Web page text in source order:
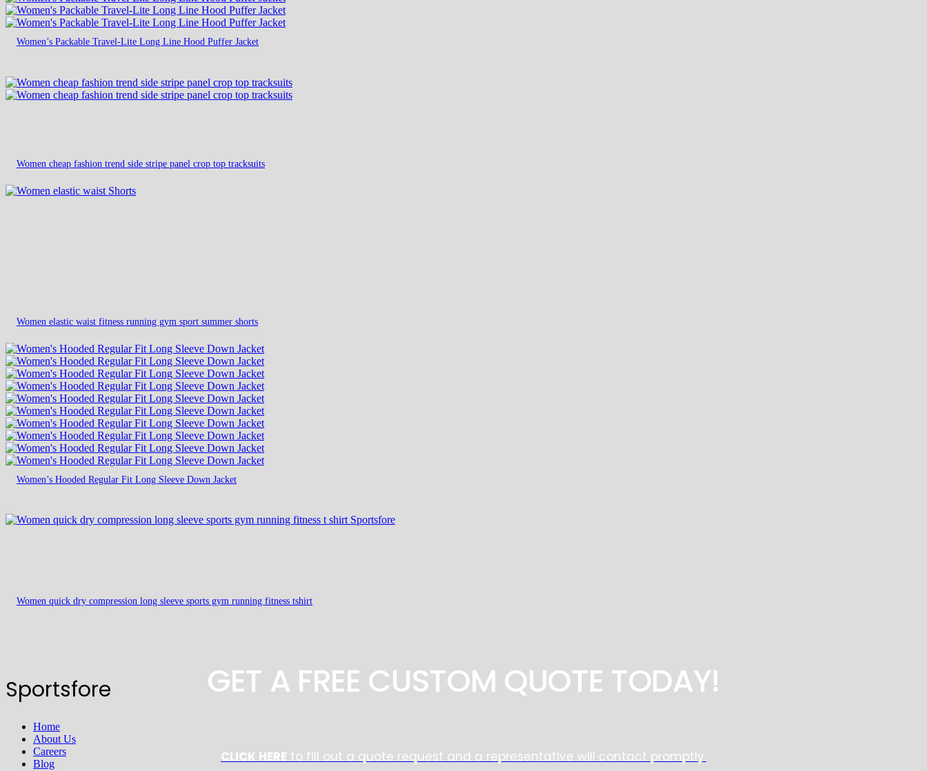
Women’s Packable Travel-Lite Long Line Hood Puffer Jacket
Women cheap fashion trend side stripe panel crop top tracksuits
Women elastic waist fitness running gym sport summer shorts
Women’s Hooded Regular Fit Long Sleeve Down Jacket
Women quick dry compression long sleeve sports gym running fitness tshirt
GET A FREE CUSTOM QUOTE TODAY!
CLICK HERE to fill out a quote request and a representative will contact promptly.
Sportsfore
Home
About Us
Careers
Blog